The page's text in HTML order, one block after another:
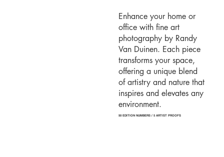
Enhance your home or
office with fine art
photography by Randy
Van Duinen. Each piece
transforms your space,
offering a unique blend
of artistry and nature that
inspires and elevates any
environment.
50 EDITION NUMBERS / 5 ARTIST PROOFS